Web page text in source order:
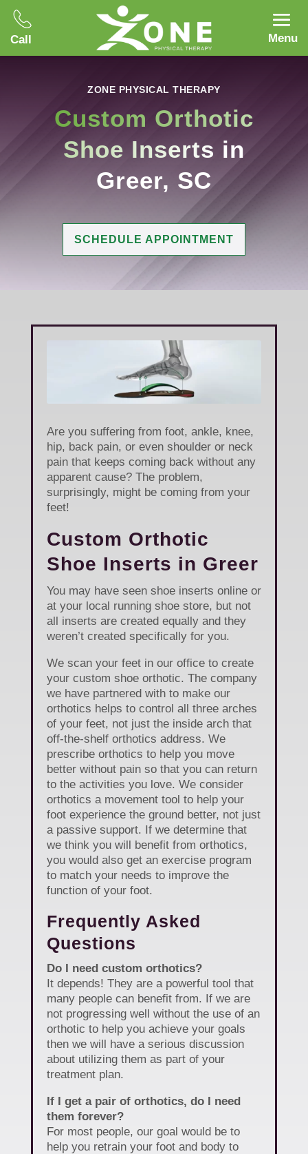
Call Menu
ZONE PHYSICAL THERAPY
Custom Orthotic
Shoe Inserts in
Greer, SC
SCHEDULE APPOINTMENT
Are you suffering from foot, ankle, knee,
hip, back pain, or even shoulder or neck
pain that keeps coming back without any
apparent cause? The problem,
surprisingly, might be coming from your
feet!
Custom Orthotic
Shoe Inserts in Greer
You may have seen shoe inserts online or
at your local running shoe store, but not
all inserts are created equally and they
weren’t created specifically for you.
We scan your feet in our office to create
your custom shoe orthotic. The company
we have partnered with to make our
orthotics helps to control all three arches
of your feet, not just the inside arch that
off-the-shelf orthotics address. We
prescribe orthotics to help you move
better without pain so that you can return
to the activities you love. We consider
orthotics a movement tool to help your
foot experience the ground better, not just
a passive support. If we determine that
we think you will benefit from orthotics,
you would also get an exercise program
to match your needs to improve the
function of your foot.
Frequently Asked
Questions
Do I need custom orthotics?
It depends! They are a powerful tool that
many people can benefit from. If we are
not progressing well without the use of an
orthotic to help you achieve your goals
then we will have a serious discussion
about utilizing them as part of your
treatment plan.
If I get a pair of orthotics, do I need
them forever?
For most people, our goal would be to
help you retrain your foot and body to